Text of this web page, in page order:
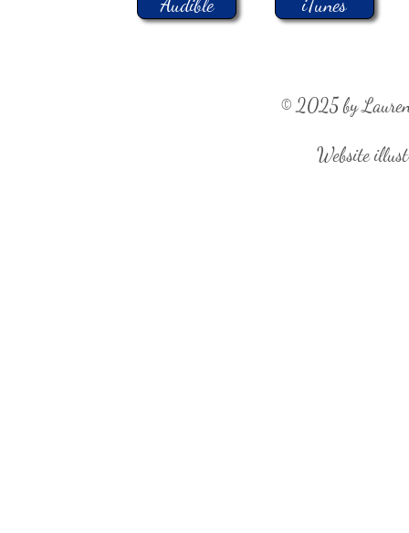
Audible iTunes
© 2025 by
Website